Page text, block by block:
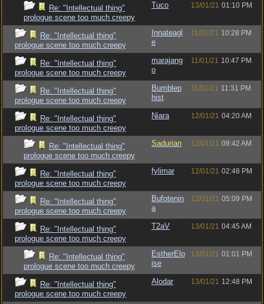
Re: "Intellectual thing"
prologue scene too much creepy
Tuco 13/01/21 01:10 PM
Re: "Intellectual thing"
prologue scene too much creepy
Innateagl
e
11/01/21 10:28 PM
Re: "Intellectual thing"
prologue scene too much creepy
marajang
o
11/01/21 10:47 PM
Re: "Intellectual thing"
prologue scene too much creepy
Bumblep
hist
11/01/21 11:31 PM
Re: "Intellectual thing"
prologue scene too much creepy
Niara 12/01/21 04:20 AM
Re: "Intellectual thing"
prologue scene too much creepy
Sadurian 12/01/21 09:42 AM
Re: "Intellectual thing"
prologue scene too much creepy
fylimar 12/01/21 02:48 PM
Re: "Intellectual thing"
prologue scene too much creepy
Bufotenin
a
12/01/21 05:09 PM
Re: "Intellectual thing"
prologue scene too much creepy
T2aV 13/01/21 04:45 AM
Re: "Intellectual thing"
prologue scene too much creepy
EstherElo
ise
13/01/21 01:01 PM
Re: "Intellectual thing"
prologue scene too much creepy
Alodar 13/01/21 12:48 PM